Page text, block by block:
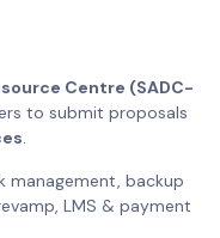
Centre (SADC-
to submit proposals
.
management, backup
LMS & payment